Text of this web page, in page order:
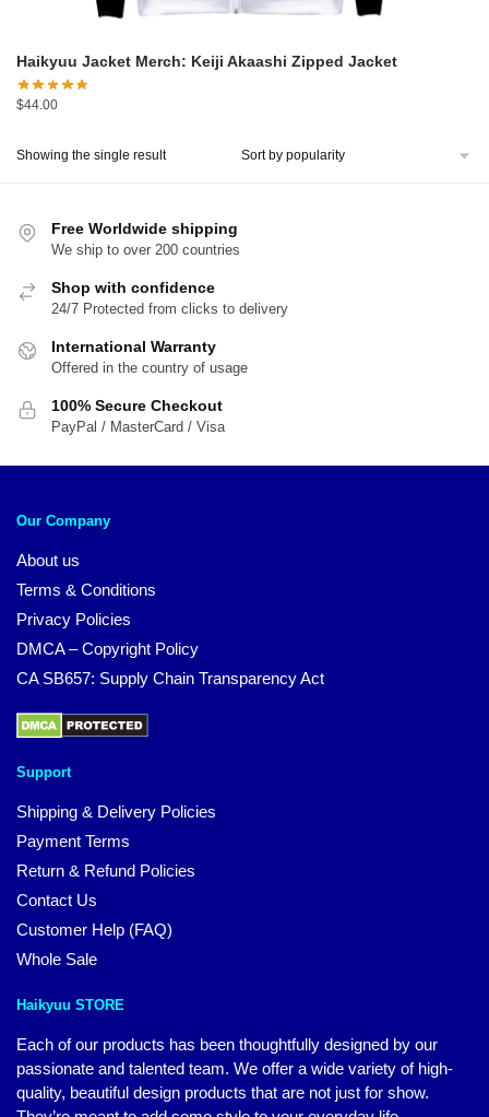
Haikyuu Jacket Merch: Keiji Akaashi Zipped Jacket
$44.00
Showing the single result
Free Worldwide shipping
We ship to over 200 countries
Shop with confidence
24/7 Protected from clicks to delivery
International Warranty
Offered in the country of usage
100% Secure Checkout
PayPal / MasterCard / Visa
Our Company
About us
Terms & Conditions
Privacy Policies
DMCA – Copyright Policy
CA SB657: Supply Chain Transparency Act
Support
Shipping & Delivery Policies
Payment Terms
Return & Refund Policies
Contact Us
Customer Help (FAQ)
Whole Sale
Haikyuu STORE
Each of our products has been thoughtfully designed by our
passionate and talented team. We offer a wide variety of high-
quality, beautiful design products that are not just for show.